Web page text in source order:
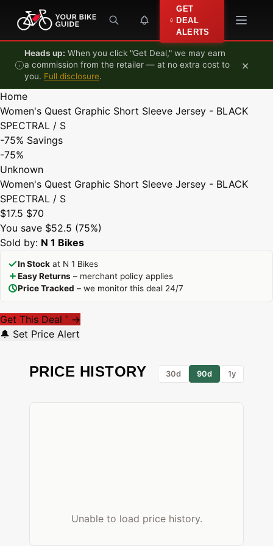
Skip to content
GET
DEAL
ALERTS
Heads up: When you click "Get Deal," we may earn
a commission from the retailer — at no extra cost to
you. Full disclosure.
×
Home
Women's Quest Graphic Short Sleeve Jersey - BLACK
SPECTRAL / S
-75% Savings
-75%
Unknown
Women's Quest Graphic Short Sleeve Jersey - BLACK
SPECTRAL / S
$17.5 $70
You save $52.5 (75%)
Sold by: N 1 Bikes
In Stock at N 1 Bikes
Easy Returns – merchant policy applies
Price Tracked – we monitor this deal 24/7
Get This Deal * →
🔔 Set Price Alert
PRICE HISTORY 30d 90d 1y
Unable to load price history.